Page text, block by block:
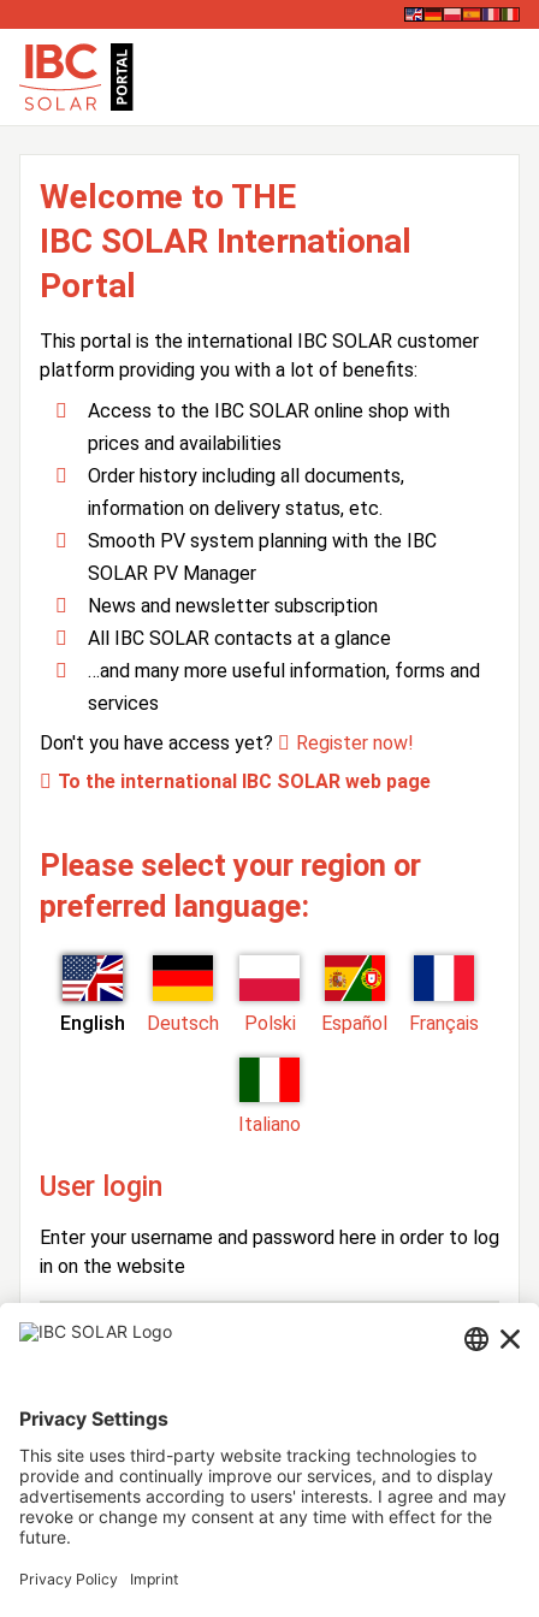
Welcome to THE
IBC SOLAR International
Portal
This portal is the international IBC SOLAR customer
platform providing you with a lot of benefits:
Access to the IBC SOLAR online shop with
prices and availabilities
Order history including all documents,
information on delivery status, etc.
Smooth PV system planning with the IBC
SOLAR PV Manager
News and newsletter subscription
All IBC SOLAR contacts at a glance
…and many more useful information, forms and
services
Don't you have access yet?
Register now!
To the international IBC SOLAR web page
Please select your region or
preferred language:
English Deutsch Polski Español Français
Italiano
User login
Enter your username and password here in order to log
in on the website
Login
Password
Forgot your password?